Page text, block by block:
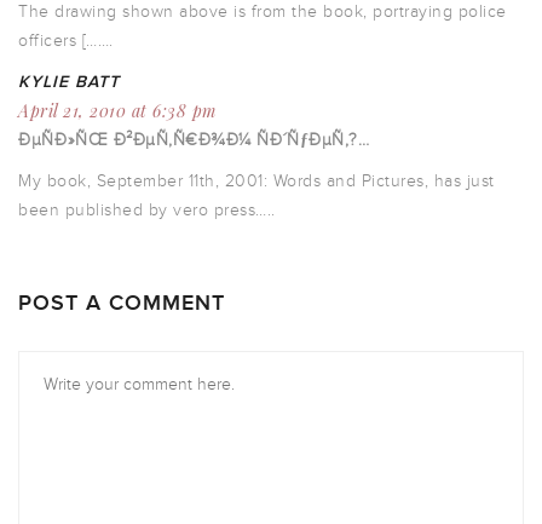
The drawing shown above is from the book, portraying police
officers […….
KYLIE BATT
April 21, 2010 at 6:38 pm
ÐµÑÐ»ÑŒ Ð²ÐµÑ‚Ñ€Ð¾Ð¼ ÑÐ´ÑƒÐµÑ‚?…
My book, September 11th, 2001: Words and Pictures, has just
been published by vero press…..
POST A COMMENT